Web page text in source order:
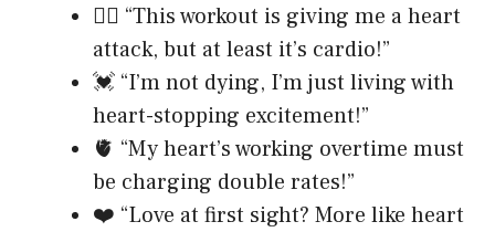
❤️‍🔥 “This workout is giving me a heart
attack, but at least it’s cardio!”
💓 “I’m not dying, I’m just living with
heart-stopping excitement!”
🫀 “My heart’s working overtime must
be charging double rates!”
❤️ “Love at first sight? More like heart